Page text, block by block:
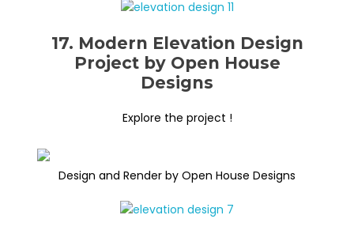
17. Modern Elevation Design
Project by Open House
Designs
Explore the project !
Design and Render by Open House Designs